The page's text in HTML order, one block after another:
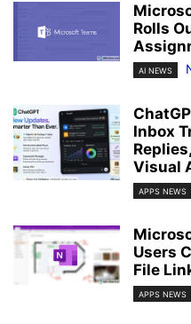
Rolls
AI NEWS
Inbox
Visual
APPS NEWS
Users
File
APPS NEWS